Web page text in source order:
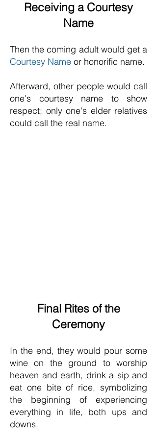
Receiving a Courtesy
Name
Then the coming adult would get a
Courtesy Name or honorific name.
Afterward, other people would call
one's courtesy name to show
respect; only one's elder relatives
could call the real name.
Final Rites of the
Ceremony
In the end, they would pour some
wine on the ground to worship
heaven and earth, drink a sip and
eat one bite of rice, symbolizing
the beginning of experiencing
everything in life, both ups and
downs.